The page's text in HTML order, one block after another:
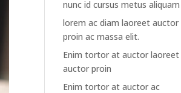
nunc id cursus metus aliquam
lorem ac diam laoreet auctor
proin ac massa elit.
Enim tortor at auctor laoreet
auctor proin
Enim tortor at auctor ac